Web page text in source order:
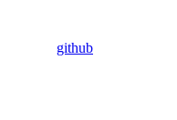
github